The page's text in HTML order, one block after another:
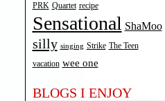
PRK Quartet recipe
Sensational ShaMoo
silly singing Strike The Teen
vacation wee one
BLOGS I ENJOY